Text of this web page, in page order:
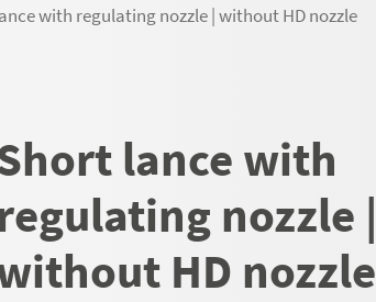
with regulating nozzle | without HD nozzle
lance with
nozzle |
HD nozzle